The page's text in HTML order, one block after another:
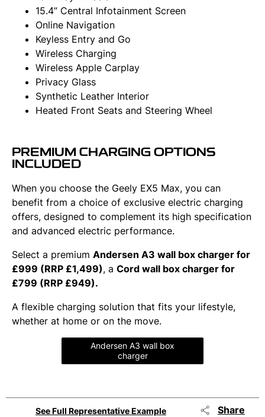
15.4” Central Infotainment Screen
Online Navigation
Keyless Entry and Go
Wireless Charging
Wireless Apple Carplay
Privacy Glass
Synthetic Leather Interior
Heated Front Seats and Steering Wheel
PREMIUM CHARGING OPTIONS
INCLUDED
When you choose the Geely EX5 Max, you can
benefit from a choice of exclusive electric charging
offers, designed to complement its high specification
and advanced electric performance.
Select a premium Andersen A3 wall box charger for
£999 (RRP £1,499), a Cord wall box charger for
£799 (RRP £949).
A flexible charging solution that fits your lifestyle,
whether at home or on the move.
Andersen A3 wall box
charger
See Full Representative Example Share